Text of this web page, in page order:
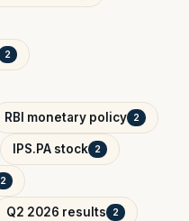
2
RBI monetary policy 2
IPS.PA stock 2
2
Q2 2026 results 2